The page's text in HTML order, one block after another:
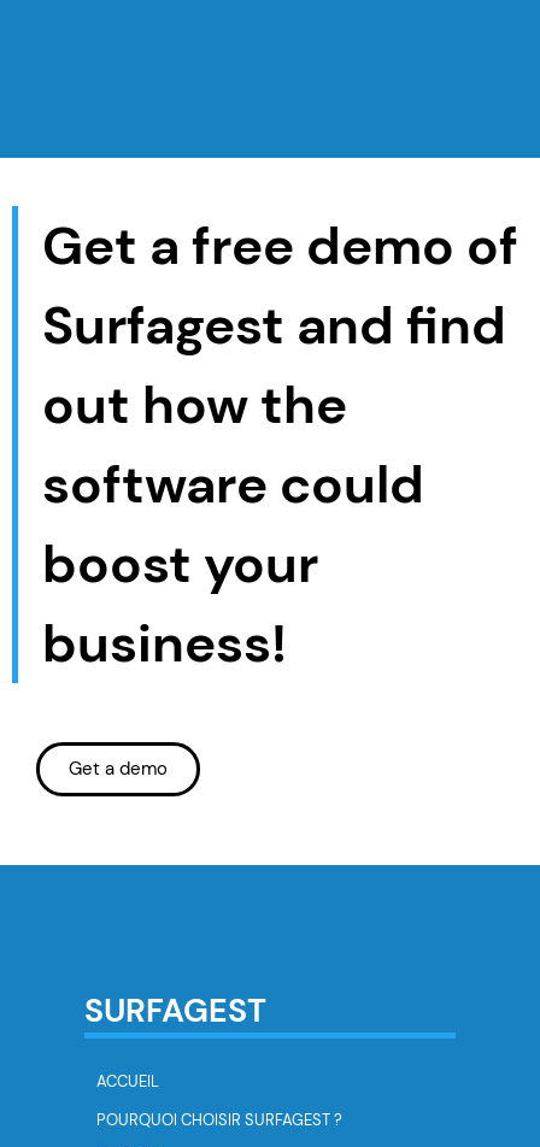
Get a free demo of
Surfagest and find
out how the
software could
boost your
business!
Get a demo
SURFAGEST
ACCUEIL
POURQUOI CHOISIR SURFAGEST ?